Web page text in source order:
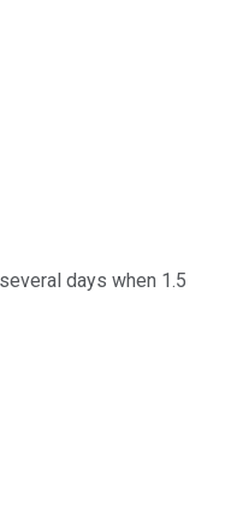
days when 1.5